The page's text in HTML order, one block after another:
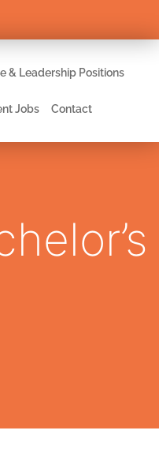
& Leadership Positions
Jobs Contact